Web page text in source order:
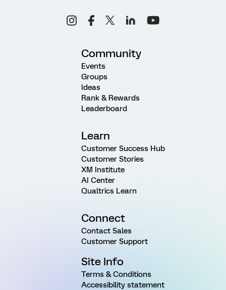
Community
Events
Groups
Ideas
Rank & Rewards
Leaderboard
Learn
Customer Success Hub
Customer Stories
XM Institute
AI Center
Qualtrics Learn
Connect
Contact Sales
Customer Support
Site Info
Terms & Conditions
Accessibility statement